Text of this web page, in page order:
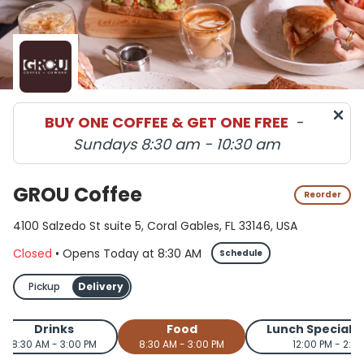
BUY ONE COFFEE & GET ONE FREE -
Sundays 8:30 am - 10:30 am
GROU Coffee Reorder
4100 Salzedo St suite 5, Coral Gables, FL 33146, USA
Closed • Opens Today at 8:30 AM Schedule
Pickup Delivery
Drinks
8:30 AM - 3:00 PM
Food
8:30 AM - 3:00 PM
Lunch Special
12:00 PM -